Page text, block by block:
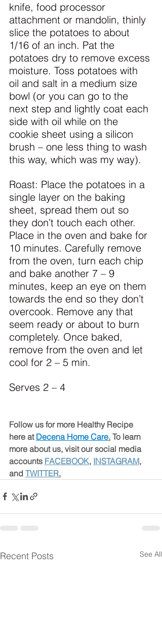
knife, food processor
attachment or mandolin, thinly
slice the potatoes to about
1/16 of an inch. Pat the
potatoes dry to remove excess
moisture. Toss potatoes with
oil and salt in a medium size
bowl (or you can go to the
next step and lightly coat each
side with oil while on the
cookie sheet using a silicon
brush – one less thing to wash
this way, which was my way).
Roast: Place the potatoes in a
single layer on the baking
sheet, spread them out so
they don’t touch each other.
Place in the oven and bake for
10 minutes. Carefully remove
from the oven, turn each chip
and bake another 7 – 9
minutes, keep an eye on them
towards the end so they don’t
overcook. Remove any that
seem ready or about to burn
completely. Once baked,
remove from the oven and let
cool for 2 – 5 min.
Serves 2 – 4
Follow us for more Healthy Recipe
here at Decena Home Care. To learn
more about us, visit our social media
accounts FACEBOOK, INSTAGRAM,
and TWITTER.
Recent Posts See All